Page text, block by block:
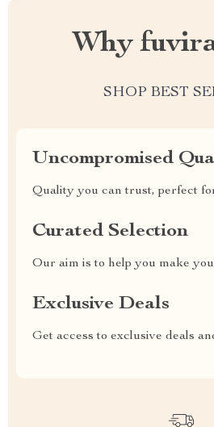
Why
SHOP BEST
Uncompromised
Quality you can trust, perfect
Curated Selection
Our aim is to help you make
Exclusive Deals
Get access to exclusive deals